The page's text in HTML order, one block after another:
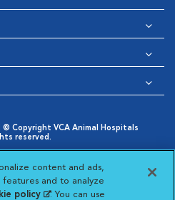
Copyright VCA Animal Hospitals
reserved.
Notice
New Window
Cookies Settings
Choices
Window
content and ads,
and to analyze
policy(opens in a new
. You can use